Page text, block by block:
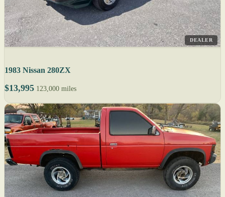
DEALER
1983 Nissan 280ZX
$13,995 123,000 miles